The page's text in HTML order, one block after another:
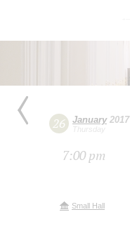
26 January2017
Thursday
7:00 pm
Small Hall